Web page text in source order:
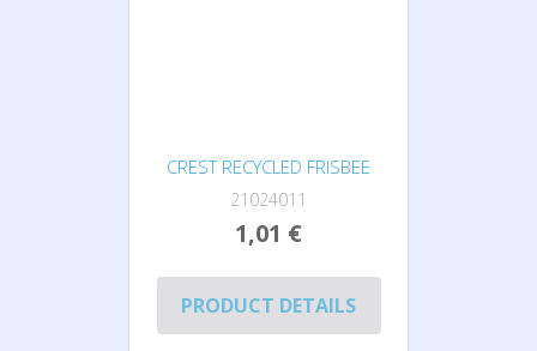
CREST RECYCLED FRISBEE
21024011
1,01 €
PRODUCT DETAILS